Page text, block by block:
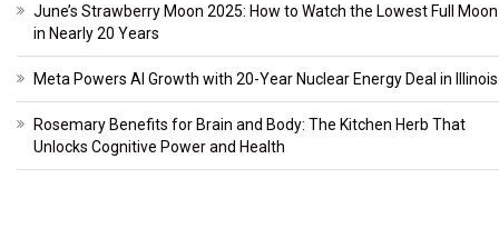
June’s Strawberry Moon 2025: How to Watch the Lowest Full Moon
in Nearly 20 Years
Meta Powers AI Growth with 20-Year Nuclear Energy Deal in Illinois
Rosemary Benefits for Brain and Body: The Kitchen Herb That
Unlocks Cognitive Power and Health